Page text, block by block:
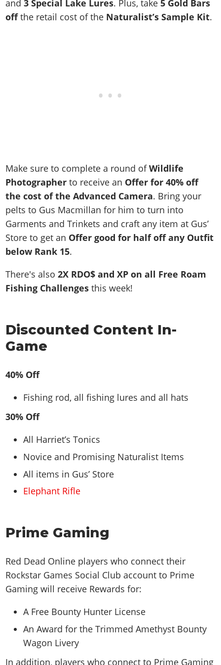
Screenshots
Online Properties
Artworks
Radio Stations
Cheats Xbox
Cheats PC
Cheats PS
Contact us
Work With Us
and3 Special Lake Lures. Plus, take5 Gold Bars
offthe retail cost of the Naturalist’s Sample Kit.
Make sure to complete a round ofWildlife
Photographer to receive an Offer for 40% off
the cost of the Advanced Camera. Bring your
pelts to Gus Macmillan for him to turn into
Garments and Trinkets and craft any item at Gus’
Store to get an Offer good for half off any Outfit
below Rank 15.
There's also2X RDO$ and XP on all Free Roam
Fishing Challengesthis week!
Discounted Content In-
Game
40% Off
Fishing rod, all fishing lures and all hats
30% Off
All Harriet’s Tonics
Novice and Promising Naturalist Items
All items in Gus’ Store
Elephant Rifle
Prime Gaming
Red Dead Online players who connect their
Rockstar Games Social Club account to Prime
Gaming will receive Rewards for:
A Free Bounty Hunter License
An Award for the Trimmed Amethyst Bounty
Wagon Livery
In addition, players who connect to Prime Gaming